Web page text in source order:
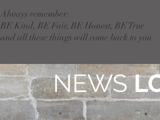
Always remember:
BE Kind, BE Fair, BE Honest, BE True
and all these things will come back to you
NEWS